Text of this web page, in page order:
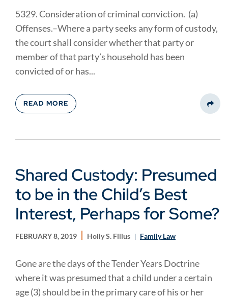
5329. Consideration of criminal conviction. (a)
Offenses.–Where a party seeks any form of custody,
the court shall consider whether that party or
member of that party’s household has been
convicted of or has...
READ MORE
Shared Custody: Presumed
to be in the Child’s Best
Interest, Perhaps for Some?
FEBRUARY 8, 2019 Holly S. Filius Family Law
Gone are the days of the Tender Years Doctrine
where it was presumed that a child under a certain
age (3) should be in the primary care of his or her